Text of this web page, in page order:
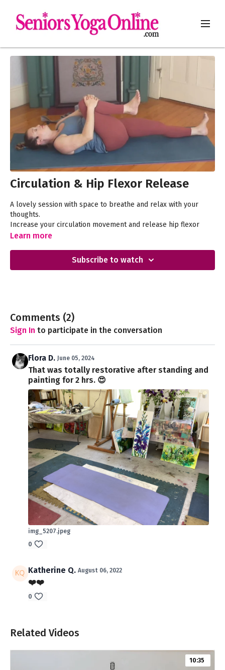
Circulation & Hip Flexor Release
A lovely session with space to breathe and relax with your
thoughts.
Increase your circulation movement and release hip flexor
tension with this soothing and gentle session.
Learn more
Subscribe to watch
Comments (2)
Sign In to participate in the conversation
Flora D. June 05, 2024
That was totally restorative after standing and
painting for 2 hrs. 😍
img_5207.jpeg
0
Katherine Q. August 06, 2022
❤️❤️
0
Related Videos
10:35